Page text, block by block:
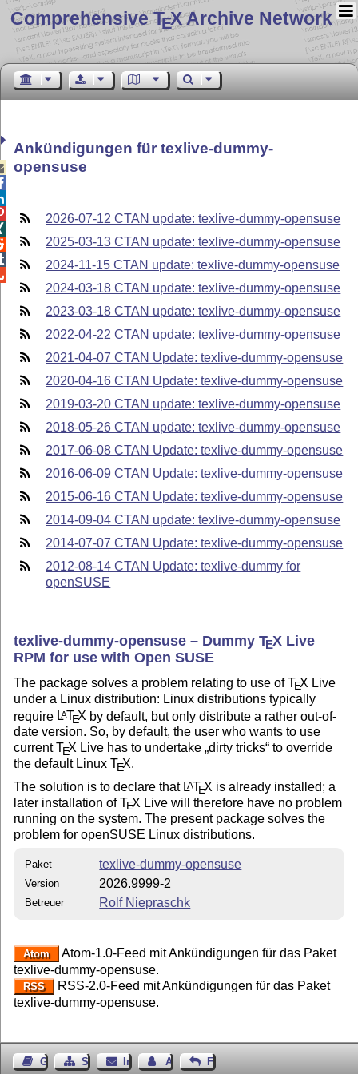
Comprehensive TEX Archive Network
Ankündigungen für texlive-dummy-
opensuse
2026-07-12 CTAN update: texlive-dummy-opensuse
2025-03-13 CTAN update: texlive-dummy-opensuse
2024-11-15 CTAN update: texlive-dummy-opensuse
2024-03-18 CTAN update: texlive-dummy-opensuse
2023-03-18 CTAN update: texlive-dummy-opensuse
2022-04-22 CTAN update: texlive-dummy-opensuse
2021-04-07 CTAN Update: texlive-dummy-opensuse
2020-04-16 CTAN Update: texlive-dummy-opensuse
2019-03-20 CTAN update: texlive-dummy-opensuse
2018-05-26 CTAN update: texlive-dummy-opensuse
2017-06-08 CTAN Update: texlive-dummy-opensuse
2016-06-09 CTAN Update: texlive-dummy-opensuse
2015-06-16 CTAN Update: texlive-dummy-opensuse
2014-09-04 CTAN update: texlive-dummy-opensuse
2014-07-07 CTAN Update: texlive-dummy-opensuse
2012-08-14 CTAN Update: texlive-dummy for
openSUSE
texlive-dummy-opensuse – DummyTEXLive
RPM for use with Open SUSE
The package solves a problem relating to use ofTEX Live
under a Linux distribution: Linux distributions typically
require LATEX by default, but only distribute a rather out-of-
date version. So, by default, the user who wants to use
currentTEX Live has to undertake dirty tricks to override
the default LinuxTEX.
The solution is to declare that LATEX is already installed; a
later installation ofTEX Live will therefore have no problem
running on the system. The present package solves the
problem for openSUSE Linux distributions.
Paket texlive-dummy-opensuse
Version 2026.9999-2
Betreuer Rolf Niepraschk
Atom
Atom-1.0-Feed mit Ankündigungen für das Paket
texlive-dummy-opensuse.
RSS
RSS-2.0-Feed mit Ankündigungen für das Paket
texlive-dummy-opensuse.
GästebuchSeiten-Struktur
ImpressumAutor kontaktieren
Feedback